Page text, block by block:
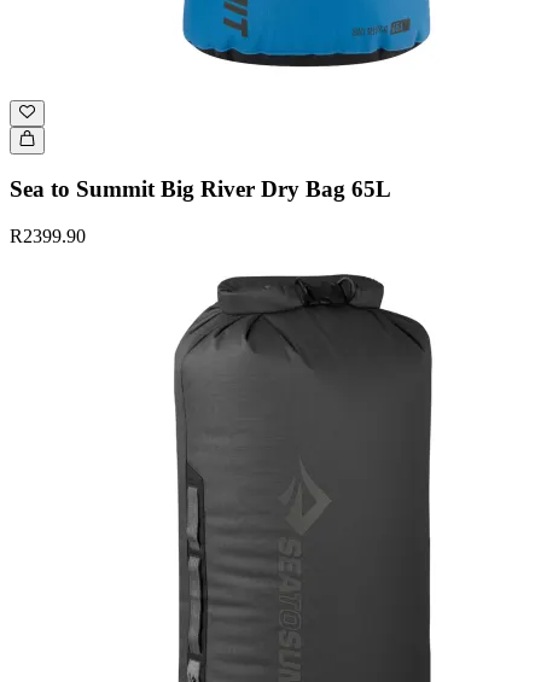
Sea to Summit Big River Dry Bag 65L
R2399.90